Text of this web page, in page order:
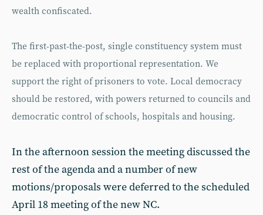
wealth confiscated.
The first-past-the-post, single constituency system must
be replaced with proportional representation. We
support the right of prisoners to vote. Local democracy
should be restored, with powers returned to councils and
democratic control of schools, hospitals and housing.
In the afternoon session the meeting discussed the
rest of the agenda and a number of new
motions/proposals were deferred to the scheduled
April 18 meeting of the new NC.